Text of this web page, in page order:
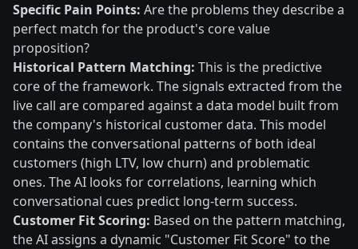
Specific Pain Points: Are the problems they describe a
perfect match for the product's core value
proposition?
Historical Pattern Matching: This is the predictive
core of the framework. The signals extracted from the
live call are compared against a data model built from
the company's historical customer data. This model
contains the conversational patterns of both ideal
customers (high LTV, low churn) and problematic
ones. The AI looks for correlations, learning which
conversational cues predict long-term success.
Customer Fit Scoring: Based on the pattern matching,
the AI assigns a dynamic "Customer Fit Score" to the